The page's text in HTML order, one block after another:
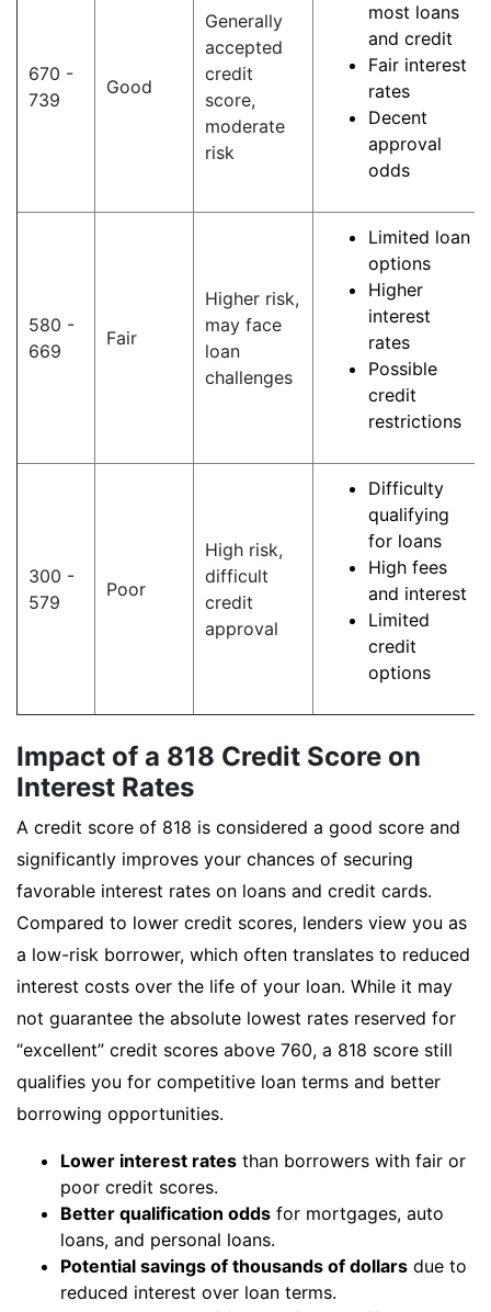
670 -
739
Good
Generally
accepted
credit
score,
moderate
risk
most loans
and credit
Fair interest
rates
Decent
approval
odds
580 -
669
Fair
Higher risk,
may face
loan
challenges
Limited loan
options
Higher
interest
rates
Possible
credit
restrictions
300 -
579
Poor
High risk,
difficult
credit
approval
Difficulty
qualifying
for loans
High fees
and interest
Limited
credit
options
Impact of a 818 Credit Score on
Interest Rates
A credit score of 818 is considered a good score and
significantly improves your chances of securing
favorable interest rates on loans and credit cards.
Compared to lower credit scores, lenders view you as
a low-risk borrower, which often translates to reduced
interest costs over the life of your loan. While it may
not guarantee the absolute lowest rates reserved for
“excellent” credit scores above 760, a 818 score still
qualifies you for competitive loan terms and better
borrowing opportunities.
Lower interest rates than borrowers with fair or
poor credit scores.
Better qualification odds for mortgages, auto
loans, and personal loans.
Potential savings of thousands of dollars due to
reduced interest over loan terms.